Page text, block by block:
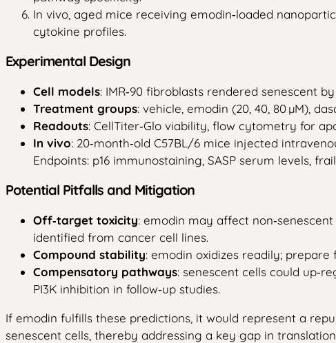
In vivo, aged mice receiving emodin‑loaded
cytokine profiles.
Experimental Design
Cell models: IMR‑90 fibroblasts rendered senescent by
Treatment groups: vehicle, emodin (20, 40, 80 µM),
Readouts: CellTiter‑Glo viability, flow cytometry for
In vivo: 20‑month‑old C57BL/6 mice injected
Endpoints: p16 immunostaining, SASP serum levels,
Potential Pitfalls and Mitigation
Off‑target toxicity: emodin may affect
identified from cancer cell lines.
Compound stability: emodin oxidizes readily;
Compensatory pathways: senescent cells could
PI3K inhibition in follow‑up studies.
If emodin fulfills these predictions, it would represent a
senescent cells, thereby addressing a key gap in